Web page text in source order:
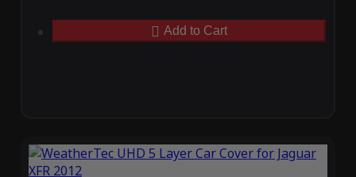
Add to Cart